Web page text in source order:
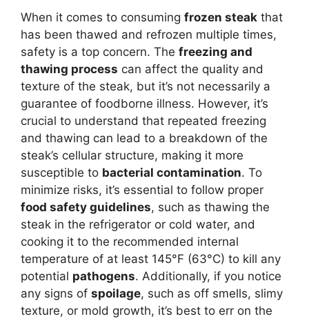
When it comes to consuming frozen steak that
has been thawed and refrozen multiple times,
safety is a top concern. The freezing and
thawing process can affect the quality and
texture of the steak, but it’s not necessarily a
guarantee of foodborne illness. However, it’s
crucial to understand that repeated freezing
and thawing can lead to a breakdown of the
steak’s cellular structure, making it more
susceptible to bacterial contamination. To
minimize risks, it’s essential to follow proper
food safety guidelines, such as thawing the
steak in the refrigerator or cold water, and
cooking it to the recommended internal
temperature of at least 145°F (63°C) to kill any
potential pathogens. Additionally, if you notice
any signs of spoilage, such as off smells, slimy
texture, or mold growth, it’s best to err on the